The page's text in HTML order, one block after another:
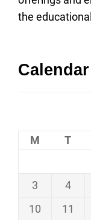
the
Calendar
M T
3
4
10
11